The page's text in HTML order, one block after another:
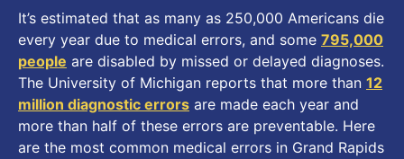
It’s estimated that as many as 250,000 Americans die
every year due to medical errors, and some 795,000
people are disabled by missed or delayed diagnoses.
The University of Michigan reports that more than 12
million diagnostic errors are made each year and
more than half of these errors are preventable. Here
are the most common medical errors in Grand Rapids